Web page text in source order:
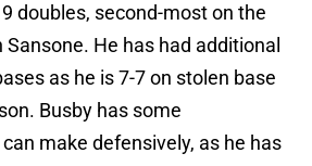
doubles, second-most on the
He has had additional
as he is 7-7 on stolen base
Busby has some
make defensively, as he has